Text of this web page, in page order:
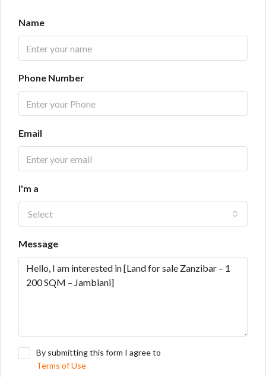
Name
Phone Number
Email
I'm a
Select
Message
By submitting this form I agree to
Terms of Use